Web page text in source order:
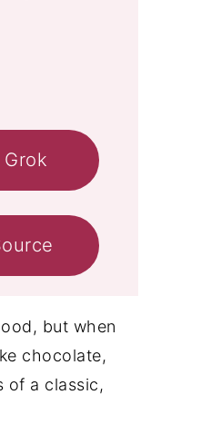
Grok
but when
chocolate,
of a classic,